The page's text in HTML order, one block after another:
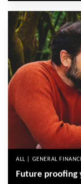
ALL | GENERAL
Future proofing